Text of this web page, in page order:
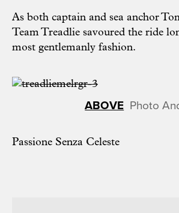
As both captain and sea anchor
Team Treadlie savoured the ride
most gentlemanly fashion.
Photo
Passione Senza Celeste